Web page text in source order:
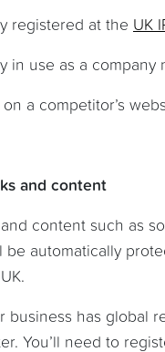
registered at the UK
in use as a company
on a competitor’s
and content
content such as
be automatically
business has global
You’ll need to